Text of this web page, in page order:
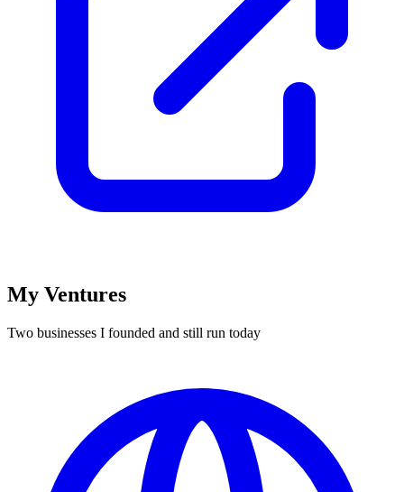
My Ventures
Two businesses I founded and still run today